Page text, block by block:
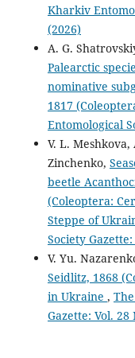
Kharkiv
(2026)
A. G.
Palearctic
nominative
1817
Entomological
V. L.
Zinchenko,
beetle
(Coleoptera:
Steppe of
Society
V. Yu.
Seidlitz, 1868
in Ukraine ,
Gazette: Vol. 28